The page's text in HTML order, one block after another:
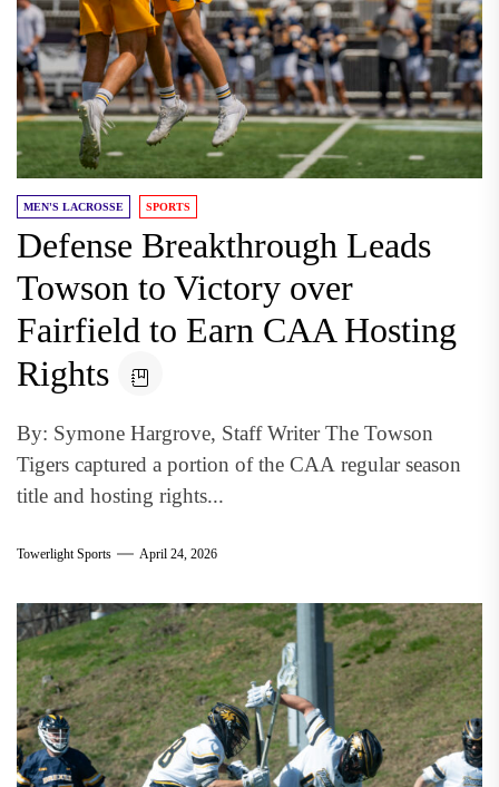
MEN'S LACROSSE SPORTS
Defense Breakthrough Leads
Towson to Victory over
Fairfield to Earn CAA Hosting
Rights
By: Symone Hargrove, Staff Writer The Towson
Tigers captured a portion of the CAA regular season
title and hosting rights...
Towerlight Sports April 24, 2026